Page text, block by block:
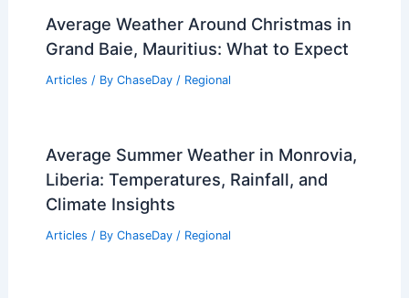
Average Weather Around Christmas in
Grand Baie, Mauritius: What to Expect
Articles / By ChaseDay / Regional
Average Summer Weather in Monrovia,
Liberia: Temperatures, Rainfall, and
Climate Insights
Articles / By ChaseDay / Regional